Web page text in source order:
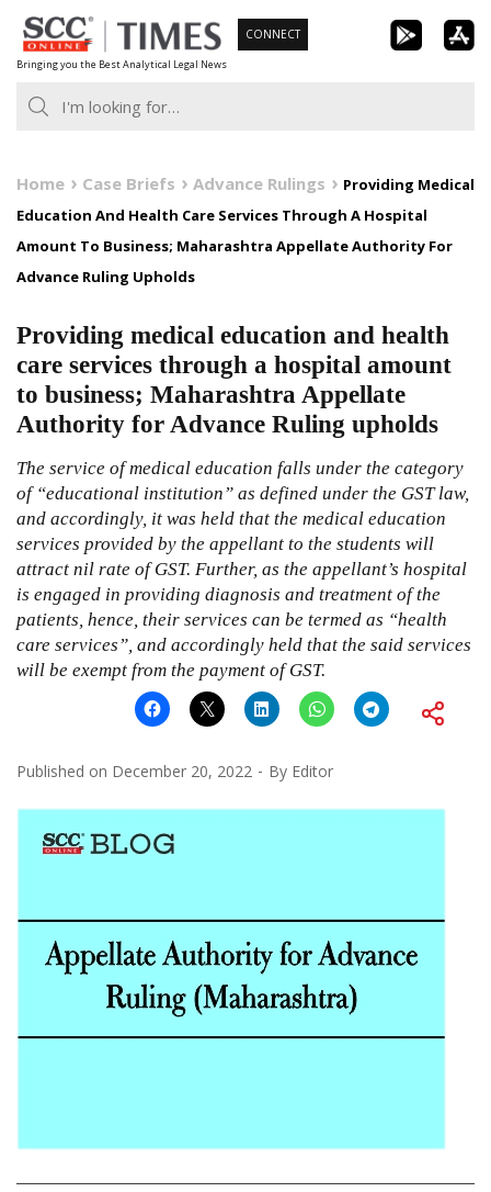
Skip
to
content
Bringing you the Best Analytical Legal News
CONNECT
Home Case Briefs Advance Rulings
Providing Medical
Education And Health Care Services Through A Hospital
Amount To Business; Maharashtra Appellate Authority For
Advance Ruling Upholds
Providing medical education and health
care services through a hospital amount
to business; Maharashtra Appellate
Authority for Advance Ruling upholds
The service of medical education falls under the category
of “educational institution” as defined under the GST law,
and accordingly, it was held that the medical education
services provided by the appellant to the students will
attract nil rate of GST. Further, as the appellant’s hospital
is engaged in providing diagnosis and treatment of the
patients, hence, their services can be termed as “health
care services”, and accordingly held that the said services
will be exempt from the payment of GST.
Published on December 20, 2022 By Editor